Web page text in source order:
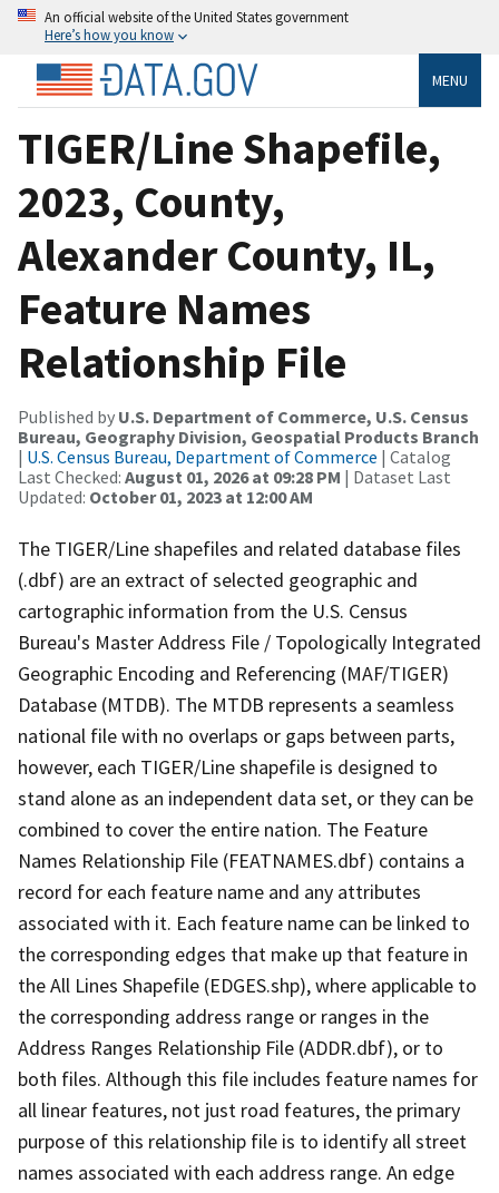
An official website of the United States government
Here’s how you know
MENU
TIGER/Line Shapefile,
2023, County,
Alexander County, IL,
Feature Names
Relationship File
Published by U.S. Department of Commerce, U.S. Census
Bureau, Geography Division, Geospatial Products Branch
| U.S. Census Bureau, Department of Commerce | Catalog
Last Checked: August 01, 2026 at 09:28 PM | Dataset Last
Updated: October 01, 2023 at 12:00 AM
The TIGER/Line shapefiles and related database files
(.dbf) are an extract of selected geographic and
cartographic information from the U.S. Census
Bureau's Master Address File / Topologically Integrated
Geographic Encoding and Referencing (MAF/TIGER)
Database (MTDB). The MTDB represents a seamless
national file with no overlaps or gaps between parts,
however, each TIGER/Line shapefile is designed to
stand alone as an independent data set, or they can be
combined to cover the entire nation. The Feature
Names Relationship File (FEATNAMES.dbf) contains a
record for each feature name and any attributes
associated with it. Each feature name can be linked to
the corresponding edges that make up that feature in
the All Lines Shapefile (EDGES.shp), where applicable to
the corresponding address range or ranges in the
Address Ranges Relationship File (ADDR.dbf), or to
both files. Although this file includes feature names for
all linear features, not just road features, the primary
purpose of this relationship file is to identify all street
names associated with each address range. An edge